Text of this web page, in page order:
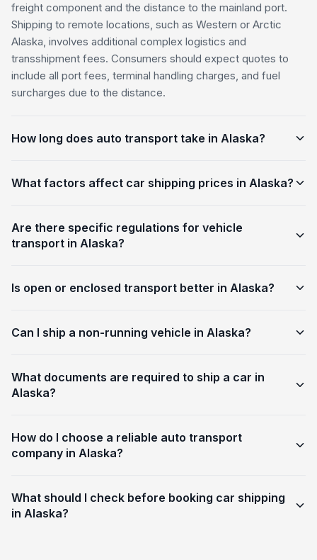
freight component and the distance to the mainland port.
Shipping to remote locations, such as Western or Arctic
Alaska, involves additional complex logistics and
transshipment fees. Consumers should expect quotes to
include all port fees, terminal handling charges, and fuel
surcharges due to the distance.
How long does auto transport take in Alaska?
What factors affect car shipping prices in Alaska?
Are there specific regulations for vehicle
transport in Alaska?
Is open or enclosed transport better in Alaska?
Can I ship a non-running vehicle in Alaska?
What documents are required to ship a car in
Alaska?
How do I choose a reliable auto transport
company in Alaska?
What should I check before booking car shipping
in Alaska?